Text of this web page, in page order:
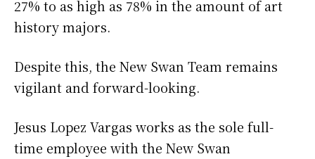
27% to as high as 78% in the amount of art
history majors.
Despite this, the New Swan Team remains
vigilant and forward-looking.
Jesus Lopez Vargas works as the sole full-
time employee with the New Swan